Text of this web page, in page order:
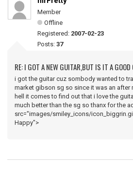
Member
Offline
Registered: 2007-02-23
Posts: 37
RE: I GOT A NEW GUITAR,BUT IS IT A GOOD
i got the guitar cuz sombody wanted to
market gibson sg so since it was an after
hell it comes to find out that i love the
much better than the sg so thanx for the
src="images/smiley_icons/
Happy">